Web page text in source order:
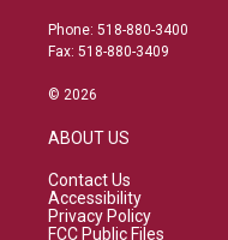
Phone: 518-880-3400
Fax: 518-880-3409
© 2026
ABOUT US
Contact Us
Accessibility
Privacy Policy
FCC Public Files